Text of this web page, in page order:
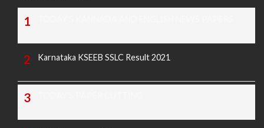
Karnataka KSEEB SSLC Result 2021